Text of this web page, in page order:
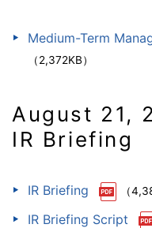
Medium-Term
（2,372KB）
August 21,
IR Briefing
IR Briefing （
IR Briefing Script